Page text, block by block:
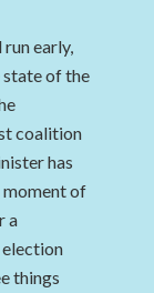
early,
of the
coalition
has
moment of
a
election
things